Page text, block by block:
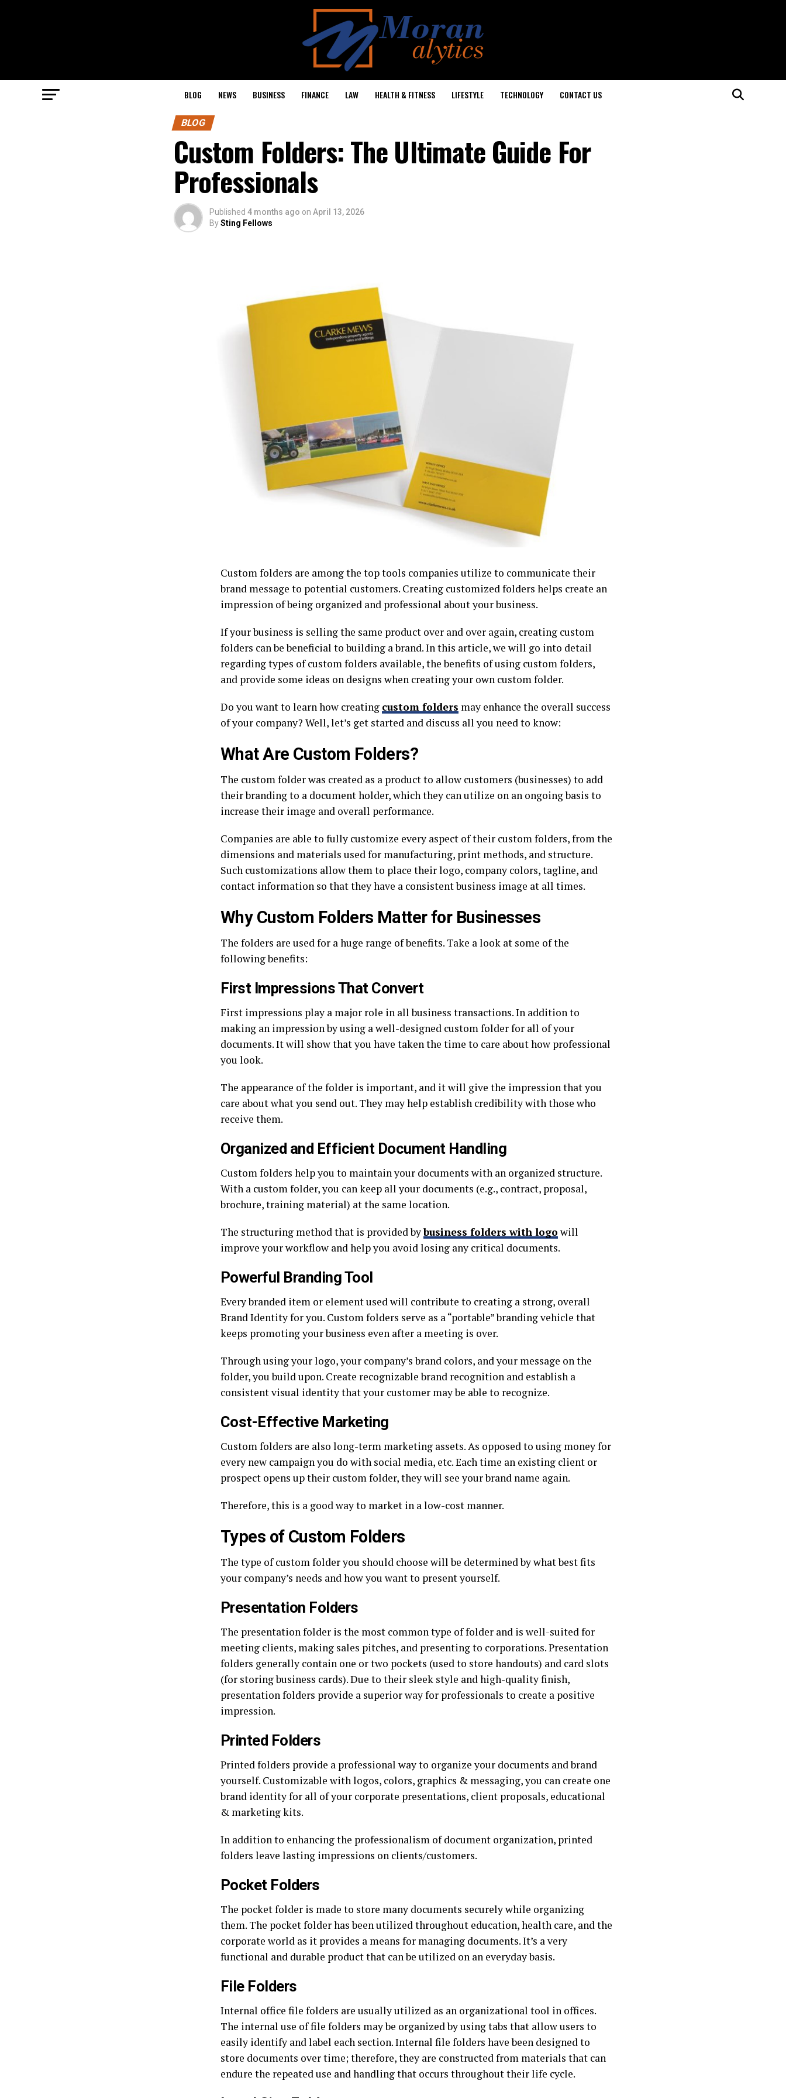
BLOG NEWS BUSINESS FINANCE LAW HEALTH & FITNESS LIFESTYLE TECHNOLOGY CONTACT US
BLOG
Custom Folders: The Ultimate Guide For
Professionals
Published 4 months ago on April 13, 2026
BySting Fellows
Custom folders are among the top tools companies utilize to communicate their
brand message to potential customers. Creating customized folders helps create an
impression of being organized and professional about your business.
If your business is selling the same product over and over again, creating custom
folders can be beneficial to building a brand. In this article, we will go into detail
regarding types of custom folders available, the benefits of using custom folders,
and provide some ideas on designs when creating your own custom folder.
Do you want to learn how creating custom folders may enhance the overall success
of your company? Well, let’s get started and discuss all you need to know:
What Are Custom Folders?
The custom folder was created as a product to allow customers (businesses) to add
their branding to a document holder, which they can utilize on an ongoing basis to
increase their image and overall performance.
Companies are able to fully customize every aspect of their custom folders, from the
dimensions and materials used for manufacturing, print methods, and structure.
Such customizations allow them to place their logo, company colors, tagline, and
contact information so that they have a consistent business image at all times.
Why Custom Folders Matter for Businesses
The folders are used for a huge range of benefits. Take a look at some of the
following benefits:
First Impressions That Convert
First impressions play a major role in all business transactions. In addition to
making an impression by using a well-designed custom folder for all of your
documents. It will show that you have taken the time to care about how professional
you look.
The appearance of the folder is important, and it will give the impression that you
care about what you send out. They may help establish credibility with those who
receive them.
Organized and Efficient Document Handling
Custom folders help you to maintain your documents with an organized structure.
With a custom folder, you can keep all your documents (e.g., contract, proposal,
brochure, training material) at the same location.
The structuring method that is provided bybusiness folders with logo will
improve your workflow and help you avoid losing any critical documents.
Powerful Branding Tool
Every branded item or element used will contribute to creating a strong, overall
Brand Identity for you. Custom folders serve as a “portable” branding vehicle that
keeps promoting your business even after a meeting is over.
Through using your logo, your company’s brand colors, and your message on the
folder, you build upon. Create recognizable brand recognition and establish a
consistent visual identity that your customer may be able to recognize.
Cost-Effective Marketing
Custom folders are also long-term marketing assets. As opposed to using money for
every new campaign you do with social media, etc. Each time an existing client or
prospect opens up their custom folder, they will see your brand name again.
Therefore, this is a good way to market in a low-cost manner.
Types of Custom Folders
The type of custom folder you should choose will be determined by what best fits
your company’s needs and how you want to present yourself.
Presentation Folders
The presentation folder is the most common type of folder and is well-suited for
meeting clients, making sales pitches, and presenting to corporations. Presentation
folders generally contain one or two pockets (used to store handouts) and card slots
(for storing business cards). Due to their sleek style and high-quality finish,
presentation folders provide a superior way for professionals to create a positive
impression.
Printed Folders
Printed folders provide a professional way to organize your documents and brand
yourself. Customizable with logos, colors, graphics & messaging, you can create one
brand identity for all of your corporate presentations, client proposals, educational
& marketing kits.
In addition to enhancing the professionalism of document organization, printed
folders leave lasting impressions on clients/customers.
Pocket Folders
The pocket folder is made to store many documents securely while organizing
them. The pocket folder has been utilized throughout education, health care, and the
corporate world as it provides a means for managing documents. It’s a very
functional and durable product that can be utilized on an everyday basis.
File Folders
Internal office file folders are usually utilized as an organizational tool in offices.
The internal use of file folders may be organized by using tabs that allow users to
easily identify and label each section. Internal file folders have been designed to
store documents over time; therefore, they are constructed from materials that can
endure the repeated use and handling that occurs throughout their life cycle.